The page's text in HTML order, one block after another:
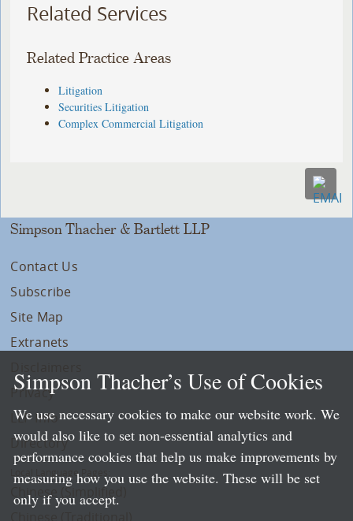
Related Services
Related Practice Areas
Litigation
Securities Litigation
Complex Commercial Litigation
Simpson Thacher & Bartlett LLP
Contact Us
Subscribe
Site Map
Extranets
Privacy
LLP Info
Directory
Local Language Pages:
Chinese (Simplified)
Simpson Thacher’s Use of Cookies
We use necessary cookies to make our website work. We
would also like to set non-essential analytics and
performance cookies that help us make improvements by
measuring how you use the website. These will be set
only if you accept.